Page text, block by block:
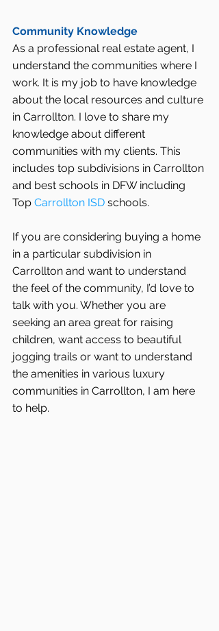
Community Knowledge
As a professional real estate agent, I
understand the communities where I
work. It is my job to have knowledge
about the local resources and culture
in Carrollton. I love to share my
knowledge about different
communities with my clients. This
includes top subdivisions in Carrollton
and best schools in DFW including
Top Carrollton ISD schools.
If you are considering buying a home
in a particular subdivision in
Carrollton and want to understand
the feel of the community, I’d love to
talk with you. Whether you are
seeking an area great for raising
children, want access to beautiful
jogging trails or want to understand
the amenities in various luxury
communities in Carrollton, I am here
to help.